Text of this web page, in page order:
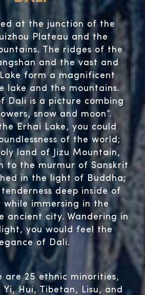
at the junction of the
Plateau and the
The ridges of the
and the vast and
form a magnificent
lake and the mountains.
Dali is a picture combing
snow and moon”.
Erhai Lake, you could
of the world;
land of Jizu Mountain,
to the murmur of Sanskrit
in the light of Buddha;
deep inside of
while immersing in the
ancient city. Wandering in
you would feel the
of Dali.
are 25 ethnic minorities,
Hui, Tibetan, Lisu, and